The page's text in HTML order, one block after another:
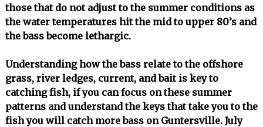
those that do not adjust to the summer conditions as
the water temperatures hit the mid to upper 80’s and
the bass become lethargic.
Understanding how the bass relate to the offshore
grass, river ledges, current, and bait is key to
catching fish, if you can focus on these summer
patterns and understand the keys that take you to the
fish you will catch more bass on Guntersville. July